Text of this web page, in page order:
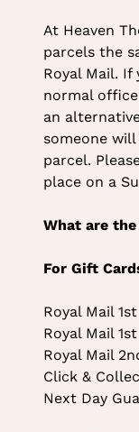
At Heaven
parcels the
Royal Mail.
normal
an
someone
parcel.
place on a
What are
For Gift
Royal Mail
Royal Mail
Royal Mail
Click &
Next Day